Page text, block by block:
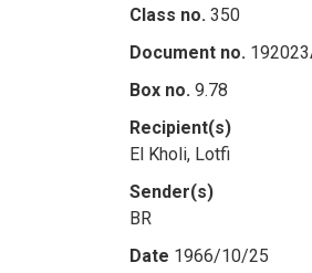
Class no. 350
Document no.
Box no. 9.78
Recipient(s)
El Kholi, Lotfi
Sender(s)
BR
Date 1966/10/25